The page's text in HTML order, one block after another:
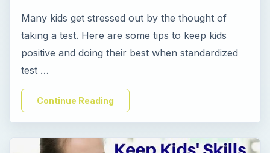
i
o
Many kids get stressed out by the thought of
taking a test. Here are some tips to keep kids
positive and doing their best when standardized
test …
Continue Reading